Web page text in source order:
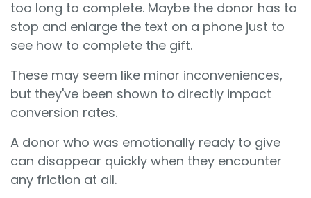
too long to complete. Maybe the donor has to
stop and enlarge the text on a phone just to
see how to complete the gift.
These may seem like minor inconveniences,
but they've been shown to directly impact
conversion rates.
A donor who was emotionally ready to give
can disappear quickly when they encounter
any friction at all.